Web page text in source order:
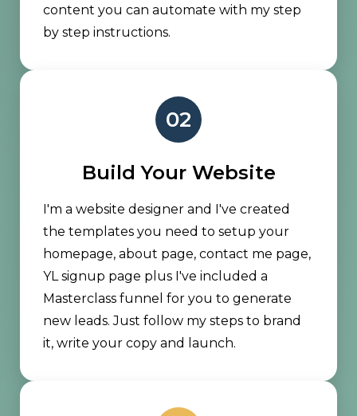
content you can automate with my step
by step instructions.
02
Build Your Website
I'm a website designer and I've created
the templates you need to setup your
homepage, about page, contact me page,
YL signup page plus I've included a
Masterclass funnel for you to generate
new leads. Just follow my steps to brand
it, write your copy and launch.